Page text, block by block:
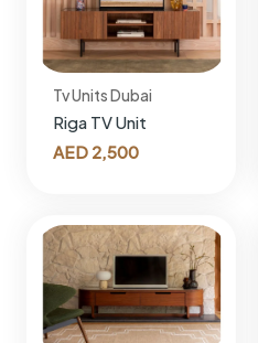
Tv Units Dubai
Riga TV Unit
AED 2,500